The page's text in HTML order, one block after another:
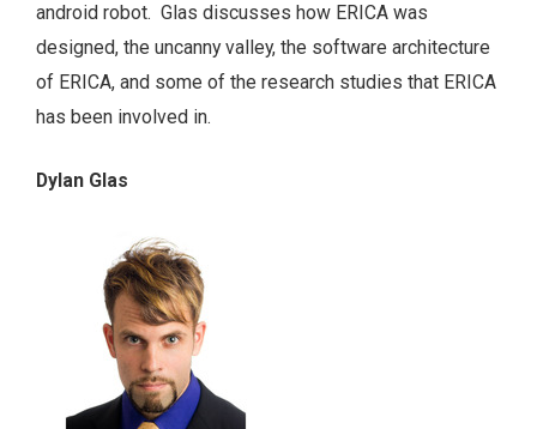
android robot. Glas discusses how ERICA was
designed, the uncanny valley, the software architecture
of ERICA, and some of the research studies that ERICA
has been involved in.
Dylan Glas